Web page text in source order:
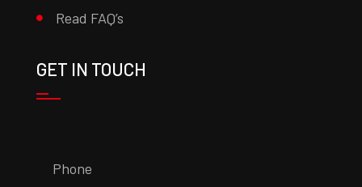
Read FAQ’s
GET IN TOUCH
Phone